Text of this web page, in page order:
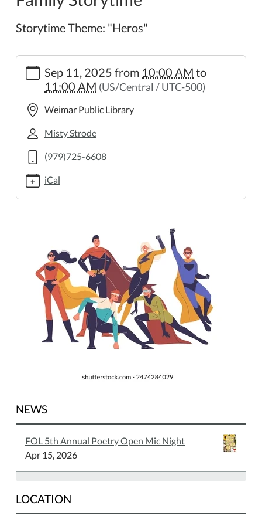
Storytime Theme: "Heros"
https://weimar.ploud.net/family-
storytime-
Family
Storytime
2025-
11T10:00:00-
05:00
2025-
09-
"Heros"
Sep 11, 2025 from 10:00 AM to
11:00 AM (US/Central / UTC-500)
Weimar Public Library
Misty Strode
(979)725-6608
iCal
NEWS
FOL 5th Annual Poetry Open Mic Night
Apr 15, 2026
LOCATION